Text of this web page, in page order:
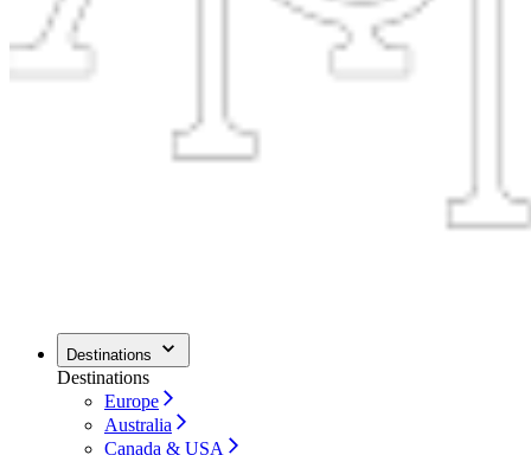
Destinations
Destinations
Europe
Australia
Canada & USA